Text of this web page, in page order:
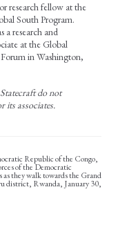
research fellow at the
South Program.
a research and
at the Global
in Washington,
do not
its associates.
Republic of the Congo,
of the Democratic
they walk towards the Grand
district, Rwanda, January 30,